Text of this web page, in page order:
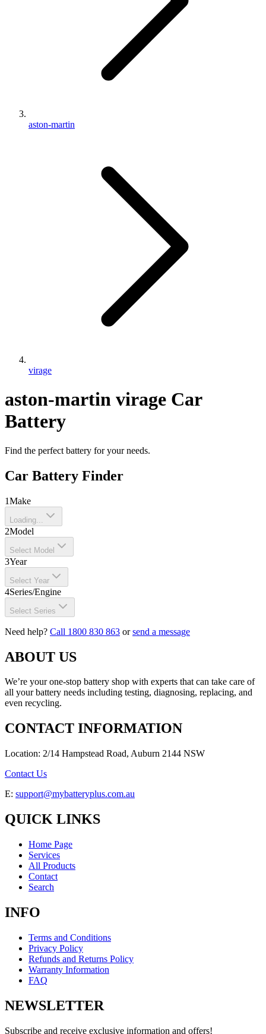
aston-martin
virage
aston-martin virage Car
Battery
Find the perfect battery for your needs.
Car Battery Finder
1Make
Loading...
2Model
Select Model
3Year
Select Year
4Series/Engine
Select Series
Need help? Call 1800 830 863 orsend a message
ABOUT US
We’re your one-stop battery shop with experts that can take care of
all your battery needs including testing, diagnosing, replacing, and
even recycling.
CONTACT INFORMATION
Location: 2/14 Hampstead Road, Auburn 2144 NSW
Contact Us
E: support@mybatteryplus.com.au
QUICK LINKS
Home Page
Services
All Products
Contact
Search
INFO
Terms and Conditions
Privacy Policy
Refunds and Returns Policy
Warranty Information
FAQ
NEWSLETTER
Subscribe and receive exclusive information and offers!